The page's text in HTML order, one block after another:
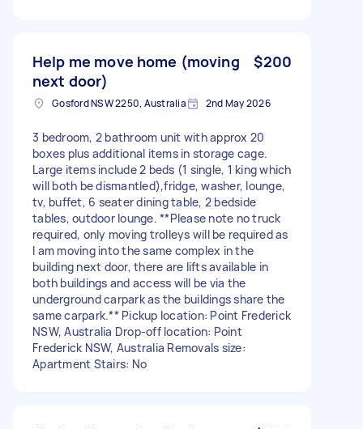
Help me move home (moving
next door)
$200
Gosford NSW 2250, Australia 2nd May 2026
3 bedroom, 2 bathroom unit with approx 20
boxes plus additional items in storage cage.
Large items include 2 beds (1 single, 1 king which
will both be dismantled),fridge, washer, lounge,
tv, buffet, 6 seater dining table, 2 bedside
tables, outdoor lounge. **Please note no truck
required, only moving trolleys will be required as
I am moving into the same complex in the
building next door, there are lifts available in
both buildings and access will be via the
underground carpark as the buildings share the
same carpark.** Pickup location: Point Frederick
NSW, Australia Drop-off location: Point
Frederick NSW, Australia Removals size:
Apartment Stairs: No